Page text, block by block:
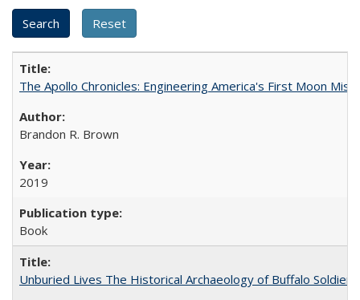
The Apollo Chronicles: Engineering America's First Moon
Brandon R. Brown
2019
Book
Unburied Lives The Historical Archaeology of Buffalo